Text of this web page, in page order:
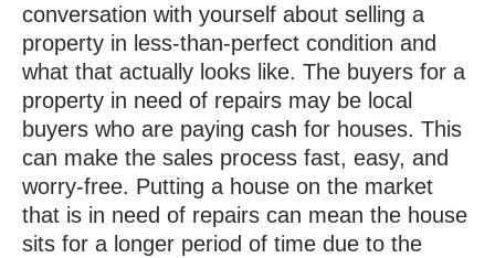
conversation with yourself about selling a
property in less-than-perfect condition and
what that actually looks like. The buyers for a
property in need of repairs may be local
buyers who are paying cash for houses. This
can make the sales process fast, easy, and
worry-free. Putting a house on the market
that is in need of repairs can mean the house
sits for a longer period of time due to the